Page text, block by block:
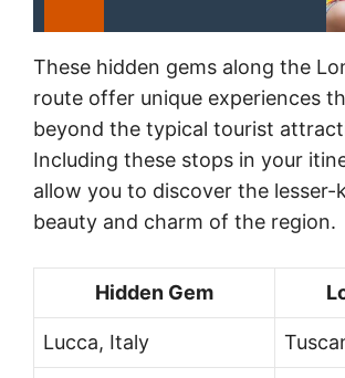
These hidden gems along the
route offer unique experiences
beyond the typical tourist
Including these stops in your
allow you to discover the lesser-
beauty and charm of the region.
Hidden Gem
Lucca, Italy